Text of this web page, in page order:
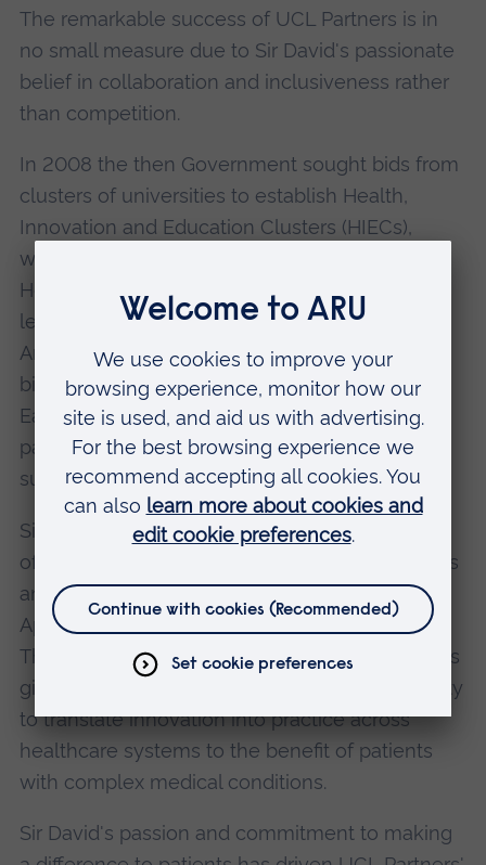
The remarkable success of UCL Partners is in
no small measure due to Sir David's passionate
belief in collaboration and inclusiveness rather
than competition.
In 2008 the then Government sought bids from
clusters of universities to establish Health,
Innovation and Education Clusters (HIECs),
which, in 2011 were rebranded as Academic
Health Science Networks. Under Sir David's
leadership, the UCL, Queen Mary London and
Anglia Ruskin Postgraduate Medical Institute?s
bids were successful and the resulting North
East London, North Central London and Essex
partnerships became recognised as the most
successful in the country.
Sir David has also supported the development
of the Clinical Research Network North Thames
and the NIHR Collaboration for Leadership in
Applied Health Research and Care, North
Thames. His strategy of aligning these roles has
given the partners the best possible opportunity
to translate innovation into practice across
healthcare systems to the benefit of patients
with complex medical conditions.
Sir David's passion and commitment to making